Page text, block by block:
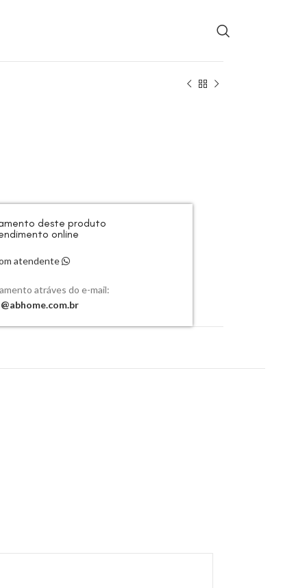
deste produto
online
atendente
atráves do e-mail: